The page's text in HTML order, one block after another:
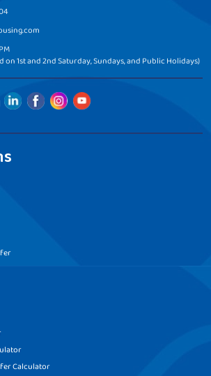
on 1st and 2nd Saturday, Sundays, and Public Holidays)
Calculator